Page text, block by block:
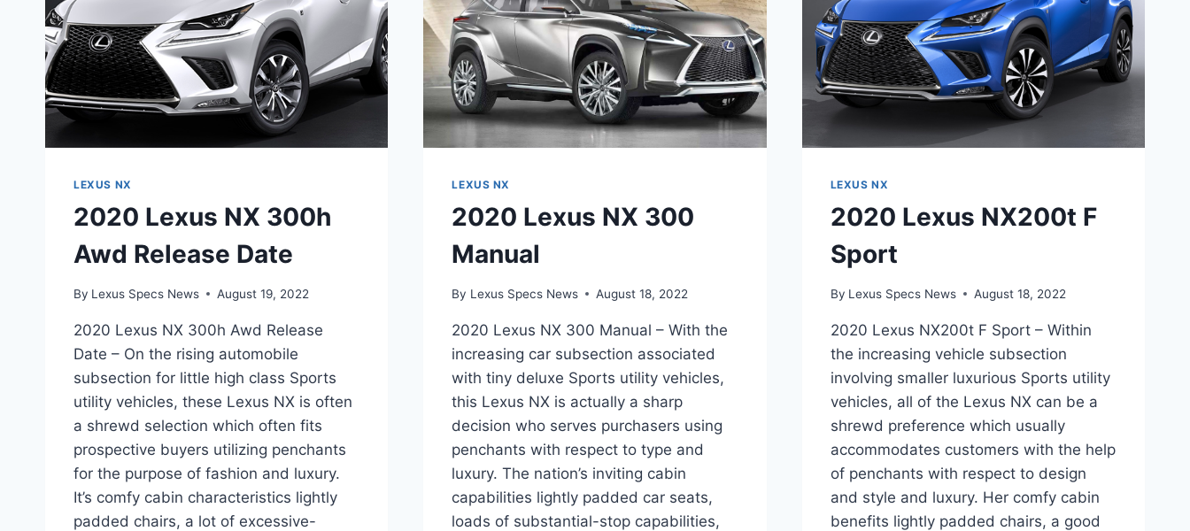
LEXUS NX
2020 Lexus NX 300h
Awd Release Date
By Lexus Specs News August 19, 2022
2020 Lexus NX 300h Awd Release
Date – On the rising automobile
subsection for little high class Sports
utility vehicles, these Lexus NX is often
a shrewd selection which often fits
prospective buyers utilizing penchants
for the purpose of fashion and luxury.
It’s comfy cabin characteristics lightly
padded chairs, a lot of excessive-
LEXUS NX
2020 Lexus NX 300
Manual
By Lexus Specs News August 18, 2022
2020 Lexus NX 300 Manual – With the
increasing car subsection associated
with tiny deluxe Sports utility vehicles,
this Lexus NX is actually a sharp
decision who serves purchasers using
penchants with respect to type and
luxury. The nation’s inviting cabin
capabilities lightly padded car seats,
loads of substantial-stop capabilities,
LEXUS NX
2020 Lexus NX200t F
Sport
By Lexus Specs News August 18, 2022
2020 Lexus NX200t F Sport – Within
the increasing vehicle subsection
involving smaller luxurious Sports utility
vehicles, all of the Lexus NX can be a
shrewd preference which usually
accommodates customers with the help
of penchants with respect to design
and style and luxury. Her comfy cabin
benefits lightly padded chairs, a good